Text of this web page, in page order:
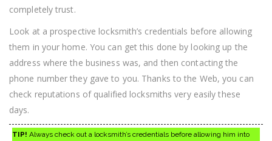
completely trust.
Look at a prospective locksmith’s credentials before allowing
them in your home. You can get this done by looking up the
address where the business was, and then contacting the
phone number they gave to you. Thanks to the Web, you can
check reputations of qualified locksmiths very easily these
days.
TIP! Always check out a locksmith’s credentials before allowing him into